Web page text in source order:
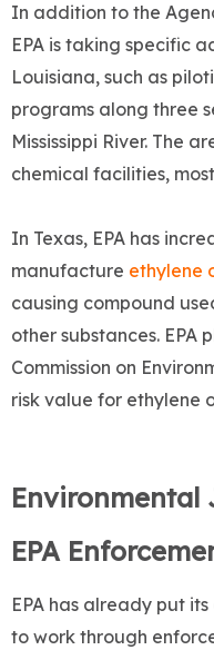
In addition to the
EPA is taking specific
Louisiana, such as
programs along three
Mississippi River. The
chemical facilities,
In Texas, EPA has
manufacture ethylene
causing compound
other substances. EPA
Commission on
risk value for ethylene
Environmental
EPA
EPA has already put
to work through